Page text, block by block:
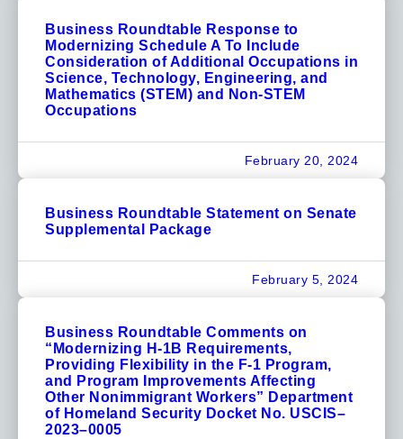
Business Roundtable Response to
Modernizing Schedule A To Include
Consideration of Additional Occupations in
Science, Technology, Engineering, and
Mathematics (STEM) and Non-STEM
Occupations
February 20, 2024
Business Roundtable Statement on Senate
Supplemental Package
February 5, 2024
Business Roundtable Comments on
“Modernizing H-1B Requirements,
Providing Flexibility in the F-1 Program,
and Program Improvements Affecting
Other Nonimmigrant Workers” Department
of Homeland Security Docket No. USCIS–
2023–0005